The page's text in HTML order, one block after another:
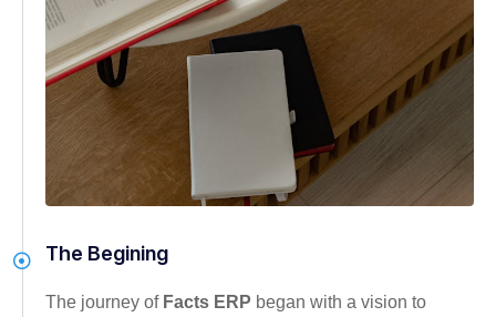
The Begining
The journey of Facts ERP began with a vision to